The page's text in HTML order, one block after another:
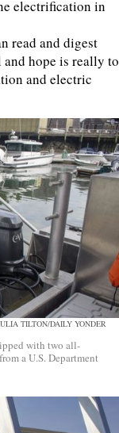
electrification in
read and digest
and hope is really to
and electric
TILTON/DAILY YONDER
with two all-
a U.S. Department